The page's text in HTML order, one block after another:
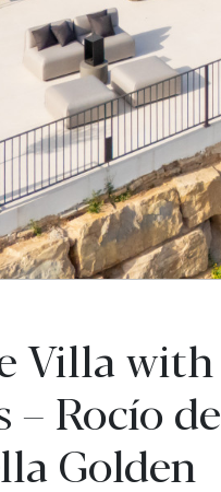
Villa with
– Rocío de
Golden